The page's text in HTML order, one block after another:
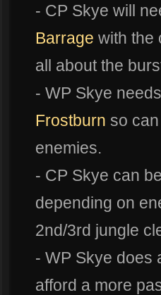
- CP Skye will
Barrage with the
all about the
- WP Skye
Frostburn so
enemies.
- CP Skye can
depending on
2nd/3rd jungle
- WP Skye does
afford a more